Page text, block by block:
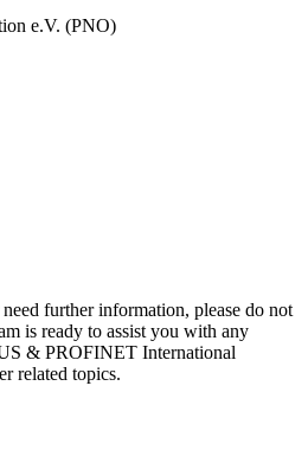
e.V. (PNO)
further information, please do not
is ready to assist you with any
& PROFINET International
related topics.